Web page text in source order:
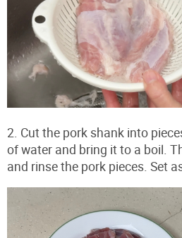
2. Cut the pork shank into
of water and bring it to a boil.
and rinse the pork pieces. Set